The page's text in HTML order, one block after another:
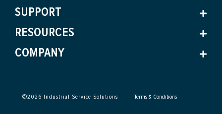
SUPPORT
RESOURCES
COMPANY
©2026 Industrial Service Solutions Terms & Conditions